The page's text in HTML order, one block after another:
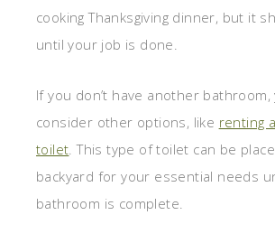
cooking Thanksgiving dinner, but it
until your job is done.
If you don’t have another bathroom,
consider other options, like renting
toilet . This type of toilet can be
backyard for your essential needs
bathroom is complete.